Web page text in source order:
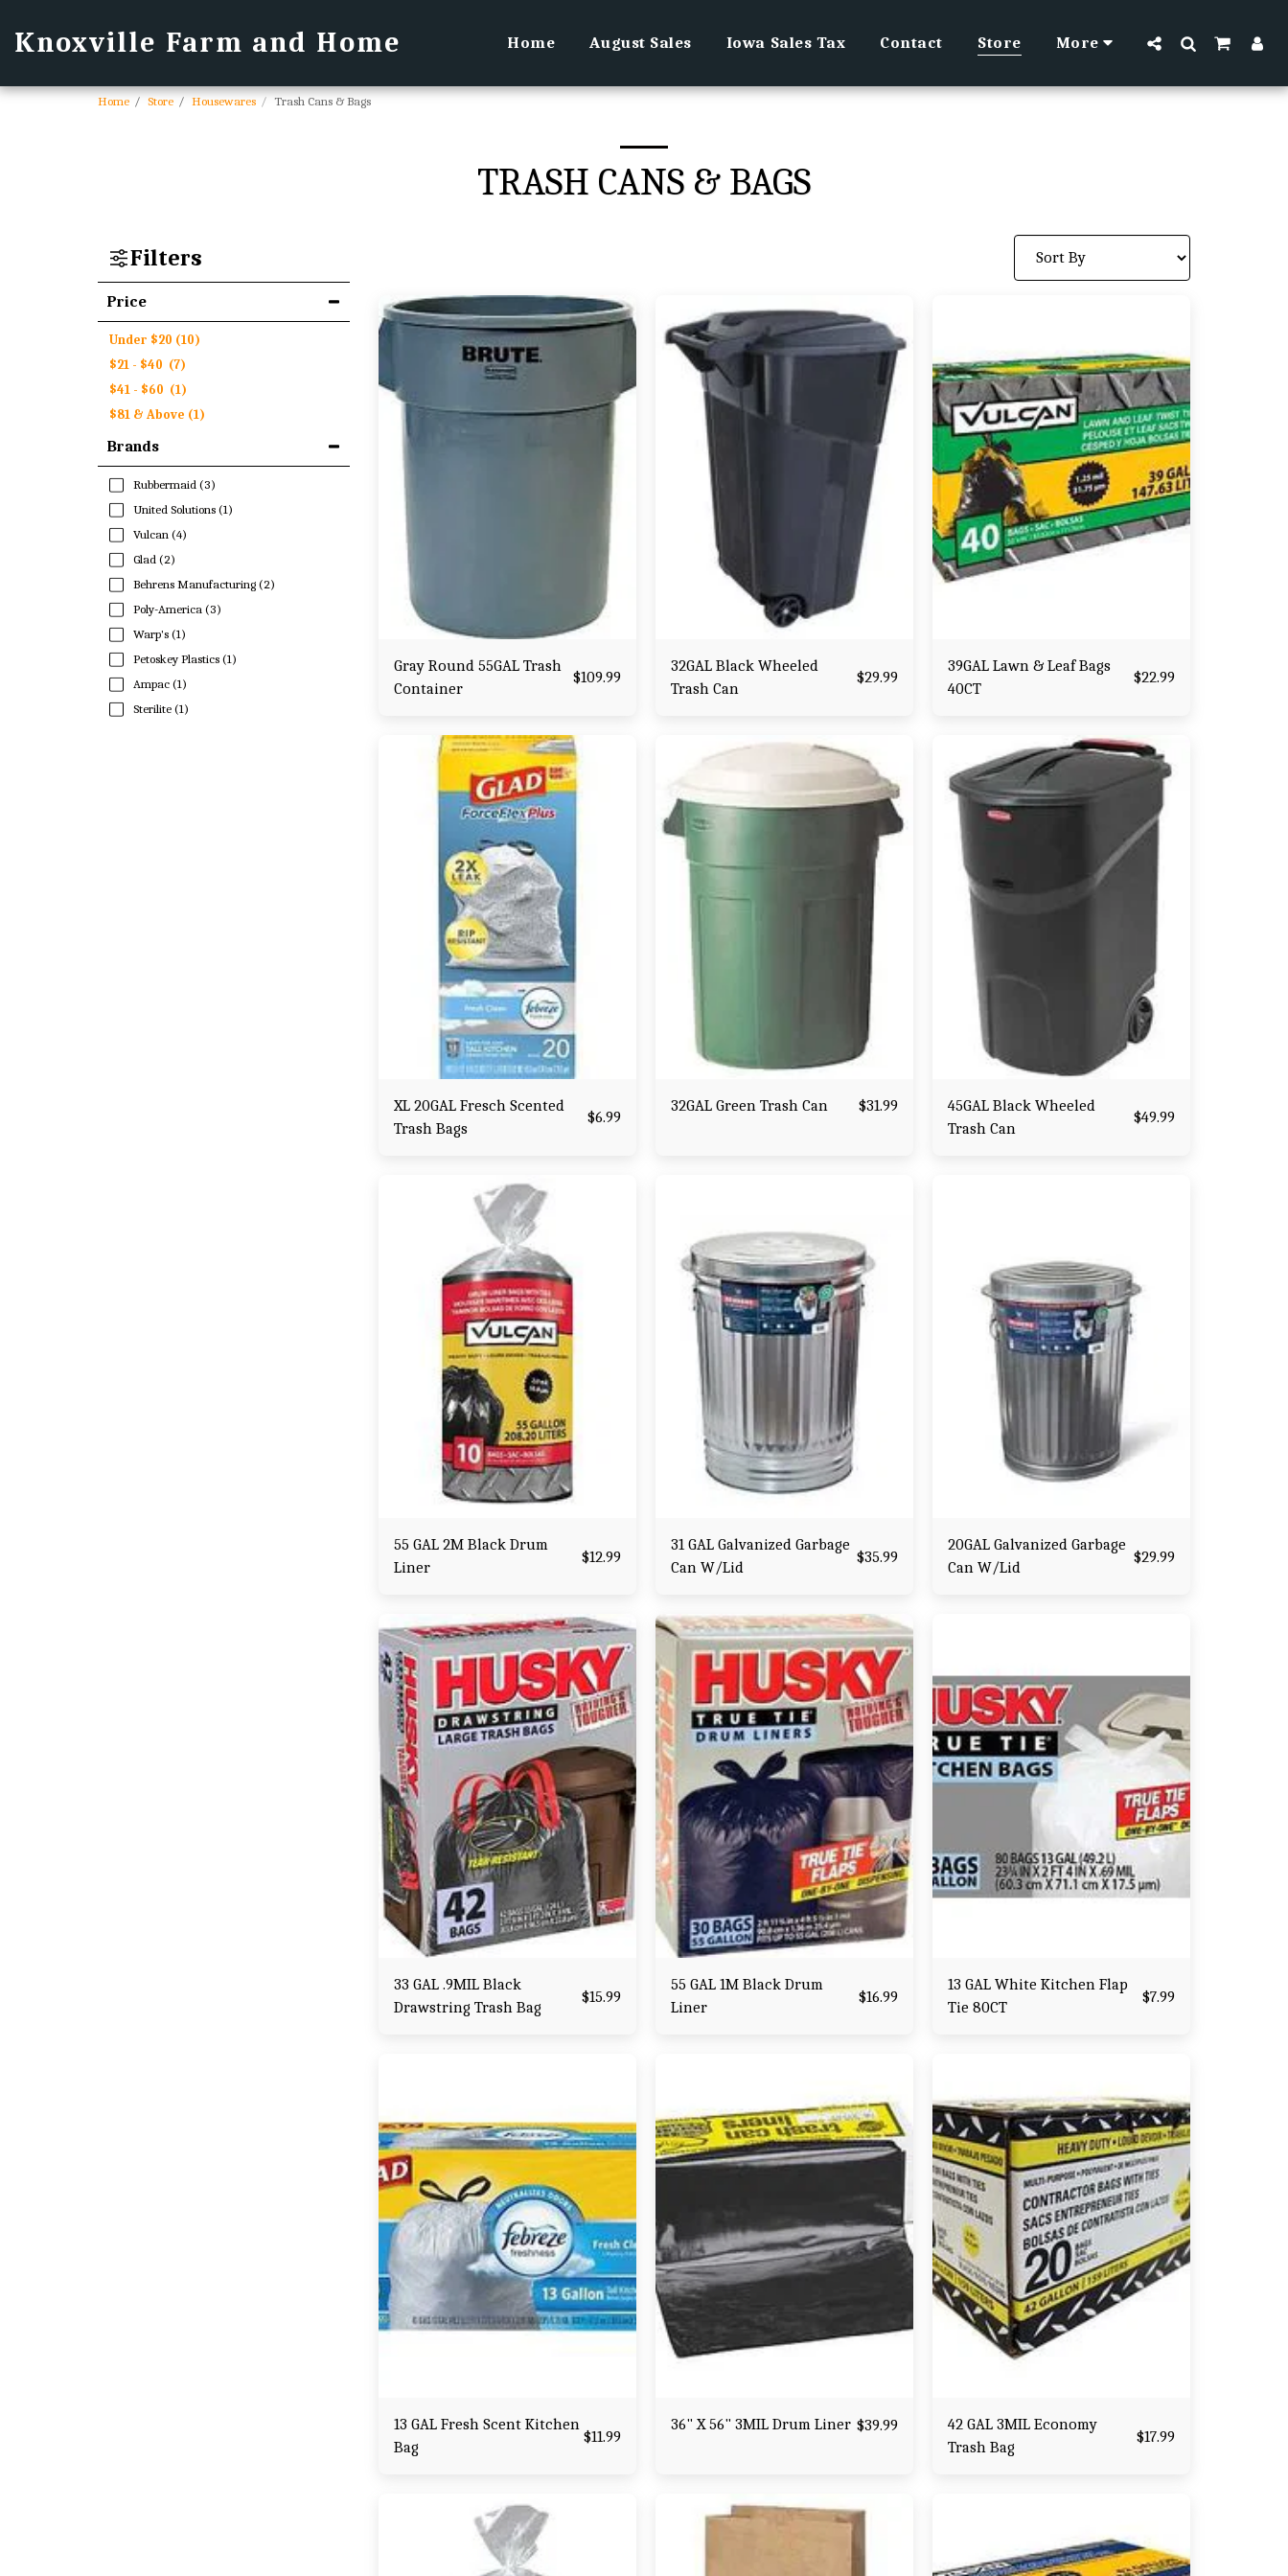
Knoxville Farm and Home Home August Sales Iowa Sales Tax Contact Store More
Home Store Housewares Trash Cans & Bags
TRASH CANS & BAGS
Filters
Price
Under $20 (10)
$21 - $40 (7)
$41 - $60 (1)
$81 & Above (1)
Brands
Rubbermaid(3)
United Solutions(1)
Vulcan(4)
Glad(2)
Behrens Manufacturing(2)
Poly-America(3)
Warp's(1)
Petoskey Plastics(1)
Ampac(1)
Sterilite(1)
Gray Round 55GAL Trash
Container
$109.99
32GAL Black Wheeled
Trash Can
$29.99
39GAL Lawn & Leaf Bags
40CT
$22.99
XL 20GAL Fresch Scented
Trash Bags
$6.99
32GAL Green Trash Can $31.99
45GAL Black Wheeled
Trash Can
$49.99
55 GAL 2M Black Drum
Liner
$12.99
31 GAL Galvanized Garbage
Can W/Lid
$35.99
20GAL Galvanized Garbage
Can W/Lid
$29.99
33 GAL .9MIL Black
Drawstring Trash Bag
$15.99
55 GAL 1M Black Drum
Liner
$16.99
13 GAL White Kitchen Flap
Tie 80CT
$7.99
13 GAL Fresh Scent Kitchen
Bag
$11.99
36" X 56" 3MIL Drum Liner $39.99
42 GAL 3MIL Economy
Trash Bag
$17.99